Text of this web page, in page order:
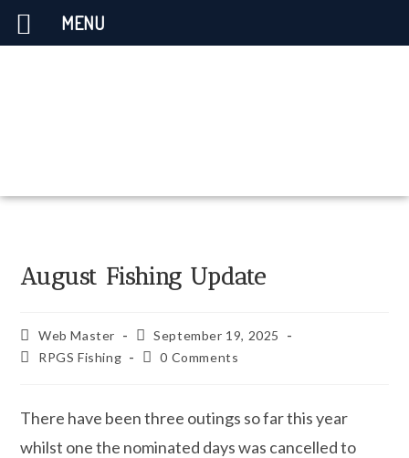
August Fishing Update
Web Master
September 19, 2025
RPGS Fishing
0 Comments
There have been three outings so far this year
whilst one the nominated days was cancelled to
MENU